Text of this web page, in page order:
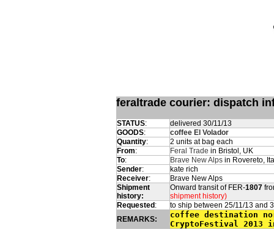
feraltrade courier: dispatch
STATUS:
delivered 30/11/13
GOODS:
coffee El Volador
Quantity:
2 units at bag each
From: Feral Trade in Bristol, UK
To: Brave New Alps in Rovereto,
Sender:
kate rich
Receiver:
Brave New Alps
Shipment
history:
Onward transit of FER-1807
shipment history)
Requested :
to ship between 25/11/13 and
REMARKS:
coffee destination
CryptoFestival 2013